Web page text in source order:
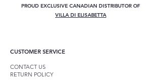
PROUD EXCLUSIVE CANADIAN DISTRIBUTOR OF
VILLA DI ELISABETTA
CUSTOMER SERVICE
CONTACT US
RETURN POLICY